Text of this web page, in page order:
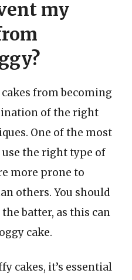
my
from becoming
of the right
One of the most
the right type of
more prone to
others. You should
batter, as this can
cake.
cakes, it’s essential